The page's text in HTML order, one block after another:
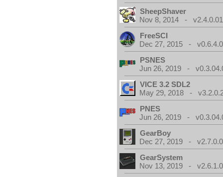
SheepShaver
Nov 8, 2014 - v2.4.0.01
FreeSCI
Dec 27, 2015 - v0.6.4.0
PSNES
Jun 26, 2019 -
VICE 3.2 SDL2
May 29, 2018 -
PNES
Jun 26, 2019 -
GearBoy
Dec 27, 2019 -
GearSystem
Nov 13, 2019 -